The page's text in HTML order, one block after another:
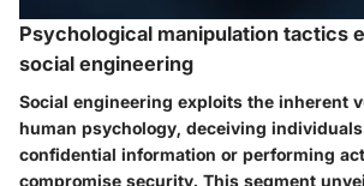
Psychological manipulation tactics
social engineering
Social engineering exploits the inherent
human psychology, deceiving
confidential information or performing
compromise security. This segment